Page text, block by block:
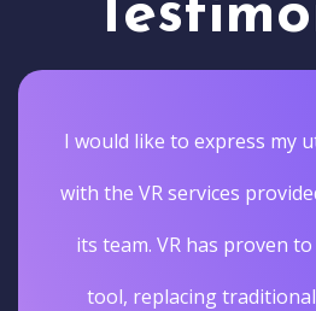
I would like to express my
with the VR services
its team. VR has proven
tool, replacing